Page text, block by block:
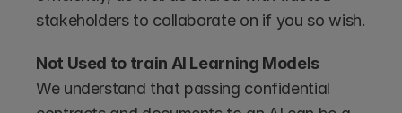
stakeholders to collaborate on if you so wish.
Not Used to train AI Learning Models
We understand that passing confidential